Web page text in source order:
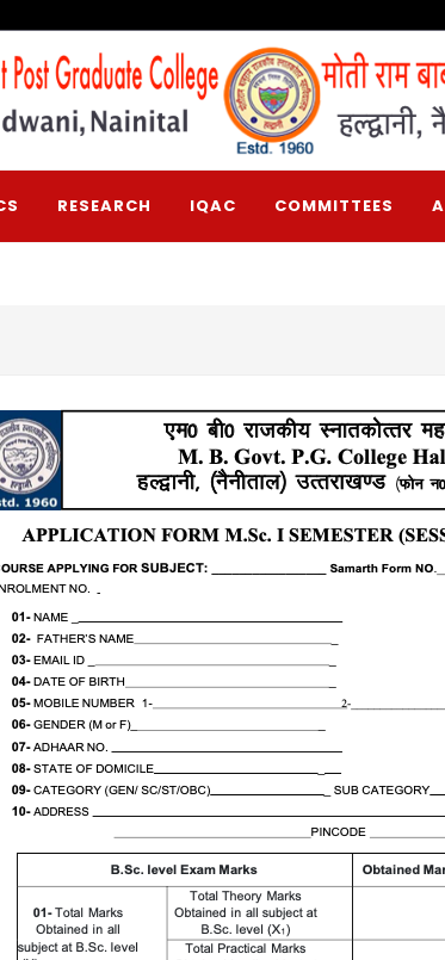
RESEARCH IQAC COMMITTEES